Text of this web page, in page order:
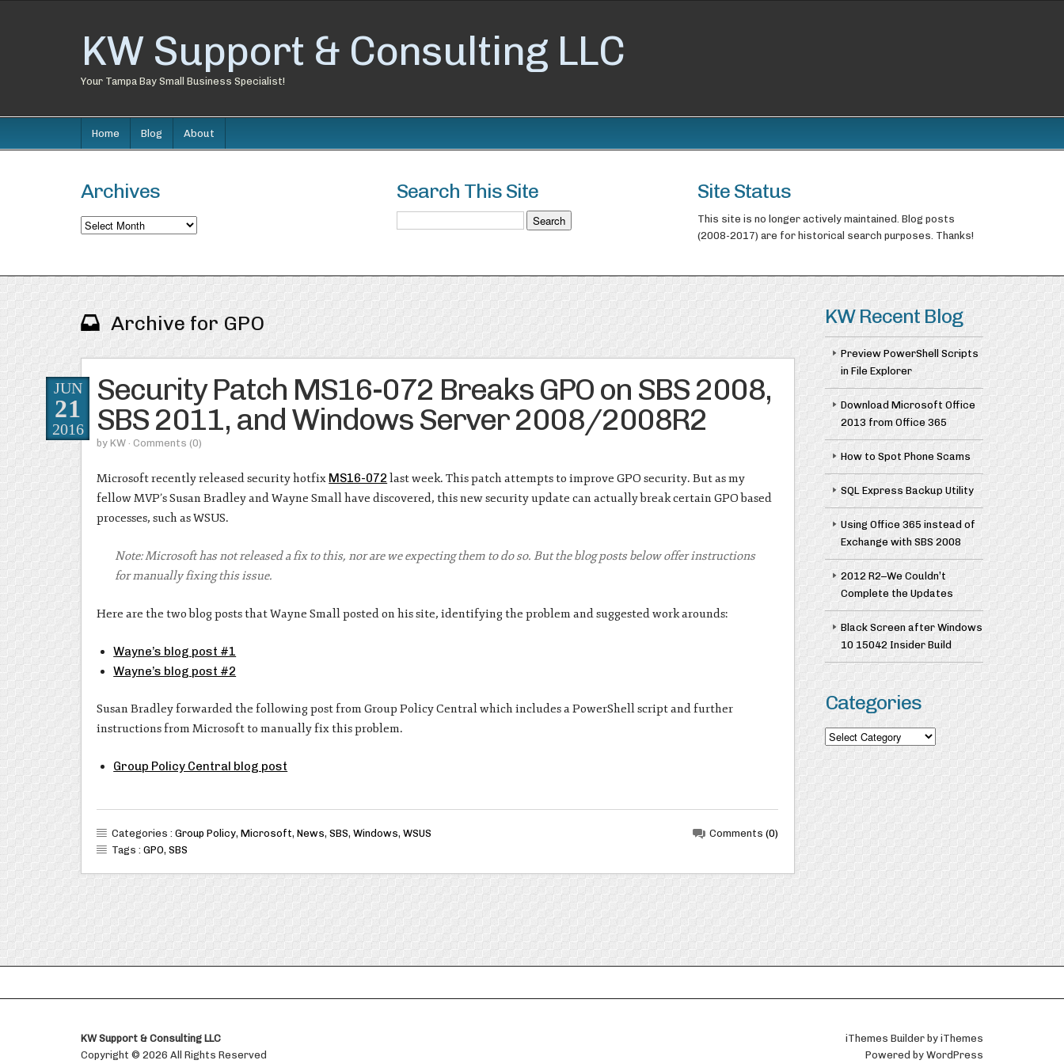
KW Support & Consulting LLC
Your Tampa Bay Small Business Specialist!
Home Blog About
Archives
Archives
Search This Site Site Status
This site is no longer actively maintained. Blog posts
(2008-2017) are for historical search purposes. Thanks!
Archive for GPO
Security Patch MS16-072 Breaks GPO on SBS 2008,
SBS 2011, and Windows Server 2008/2008R2
byKW · Comments (0)
JUN
21
2016
Microsoft recently released security hotfix MS16-072 last week. This patch attempts to improve GPO security. But as my
fellow MVP’s Susan Bradley and Wayne Small have discovered, this new security update can actually break certain GPO based
processes, such as WSUS.
Note: Microsoft has not released a fix to this, nor are we expecting them to do so. But the blog posts below offer instructions
for manually fixing this issue.
Here are the two blog posts that Wayne Small posted on his site, identifying the problem and suggested work arounds:
Wayne’s blog post #1
Wayne’s blog post #2
Susan Bradley forwarded the following post from Group Policy Central which includes a PowerShell script and further
instructions from Microsoft to manually fix this problem.
Group Policy Central blog post
Comments(0)
Categories :Group Policy,Microsoft,News,SBS,Windows,WSUS
Tags :GPO,SBS
KW Recent Blog
Preview PowerShell Scripts
in File Explorer
Download Microsoft Office
2013 from Office 365
How to Spot Phone Scams
SQL Express Backup Utility
Using Office 365 instead of
Exchange with SBS 2008
2012 R2–We Couldn’t
Complete the Updates
Black Screen after Windows
10 15042 Insider Build
Categories
Categories
KW Support & Consulting LLC
Copyright © 2026 All Rights Reserved
iThemes Builder by iThemes
Powered by WordPress